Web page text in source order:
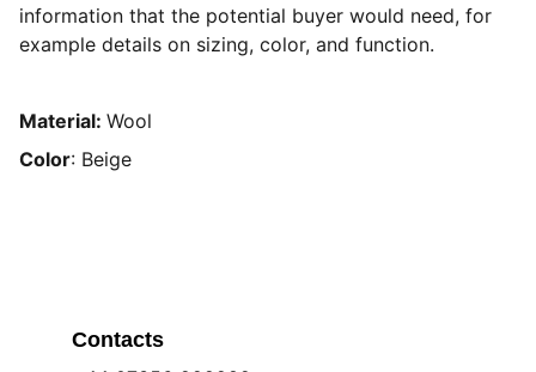
information that the potential buyer would need, for
example details on sizing, color, and function.
Material: Wool
Color: Beige
Contacts